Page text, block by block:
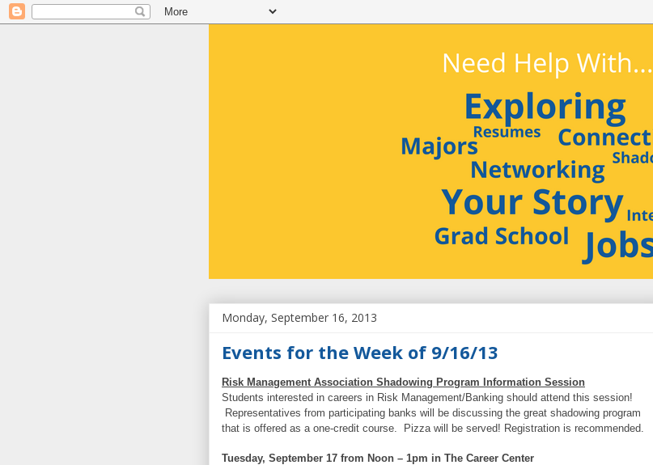
Monday, September 16, 2013
Events for the Week of 9/16/13
Risk Management Association Shadowing Program Information Session
Students interested in careers in Risk Management/Banking should attend this session!
Representatives from participating banks will be discussing the great shadowing program
that is offered as a one-credit course. Pizza will be served! Registration is recommended.
Tuesday, September 17 from Noon – 1pm in The Career Center